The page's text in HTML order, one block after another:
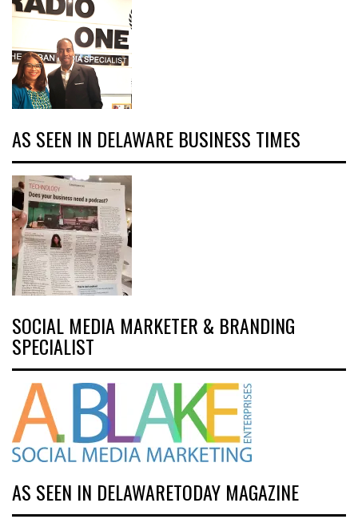
AS SEEN IN DELAWARE BUSINESS TIMES
SOCIAL MEDIA MARKETER & BRANDING
SPECIALIST
AS SEEN IN DELAWARETODAY MAGAZINE